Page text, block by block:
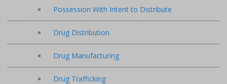
Possession With Intent to Distribute
Drug Distribution
Drug Manufacturing
Drug Trafficking